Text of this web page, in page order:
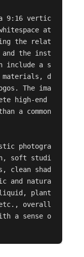
9:16 vertic
at
the relat
and the inst
include a s
d
The ima
high-end
a common
photogra
soft studi
clean shad
and natura
plant
overall
a sense o